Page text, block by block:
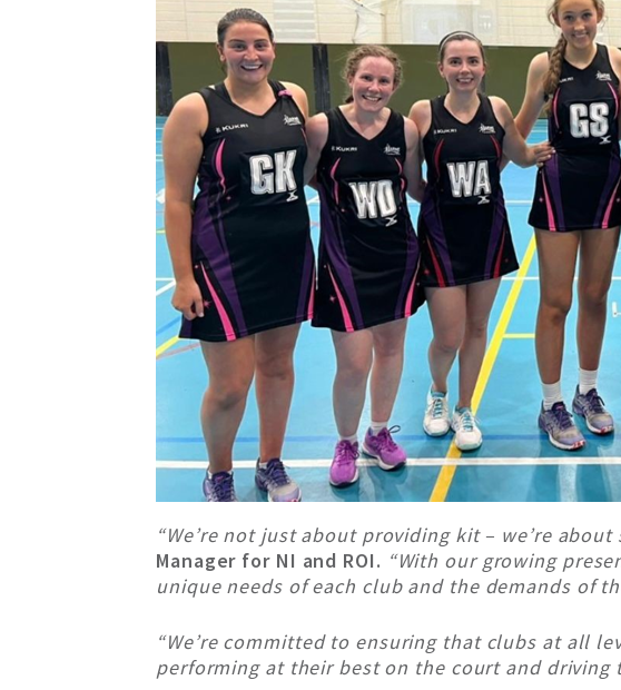
“We’re not just about providing kit – we’re
Manager for NI and ROI. “With our growing
unique needs of each club and the demands of
“We’re committed to ensuring that clubs at all
performing at their best on the court and